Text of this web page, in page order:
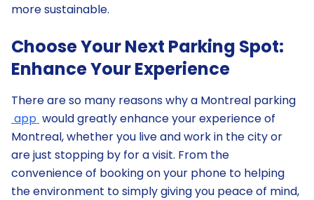
more sustainable.
Choose Your Next Parking Spot:
Enhance Your Experience
There are so many reasons why a Montreal parking
app would greatly enhance your experience of
Montreal, whether you live and work in the city or
are just stopping by for a visit. From the
convenience of booking on your phone to helping
the environment to simply giving you peace of mind,